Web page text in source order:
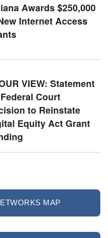
Awards $250,000
Internet Access
VIEW: Statement
Court
to Reinstate
Equity Act Grant
MAP